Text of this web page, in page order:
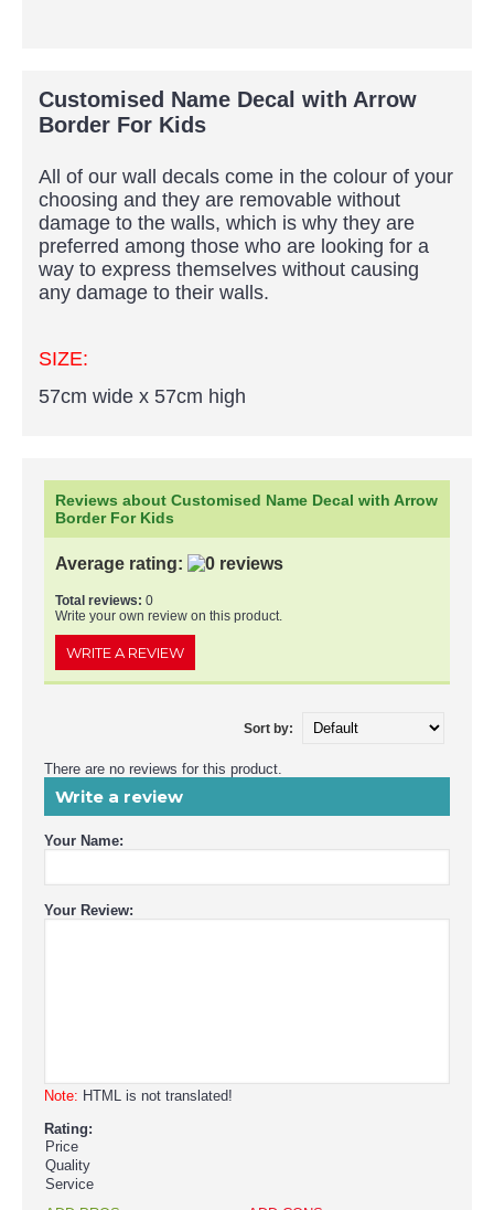
Customised Name Decal with Arrow
Border For Kids
All of our wall decals come in the colour of your
choosing and they are removable without
damage to the walls, which is why they are
preferred among those who are looking for a
way to express themselves without causing
any damage to their walls.
SIZE:
57cm wide x 57cm high
Reviews about Customised Name Decal with Arrow
Border For Kids
Average rating:
Total reviews: 0
Write your own review on this product.
WRITE A REVIEW
Sort by:
There are no reviews for this product.
Write a review
Your Name:
Your Review:
Note: HTML is not translated!
Rating:
Price
Quality
Service